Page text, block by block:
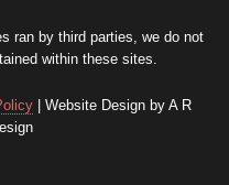
ran by third parties, we do not
within these sites.
| Website Design by A R